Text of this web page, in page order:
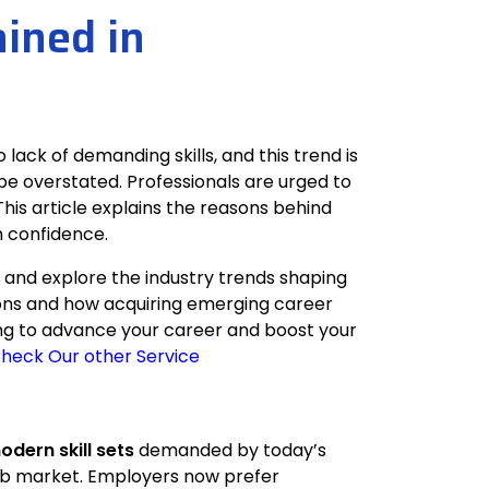
in
of demanding skills, and this trend is
overstated. Professionals are urged to
article explains the reasons behind
confidence.
explore the industry trends shaping
and how acquiring emerging career
to advance your career and boost your
Our other Service
skill setsdemanded by today’s
market. Employers now prefer